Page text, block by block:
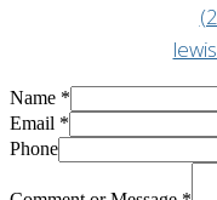
Name *
Email *
Phone